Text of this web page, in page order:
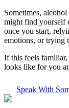
Sometimes,
might find yourself
once you start,
emotions, or trying
If this feels
looks like for you
Speak With